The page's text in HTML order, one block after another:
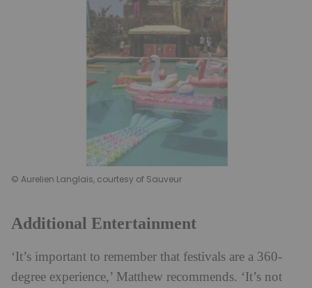
© Aurelien Langlais, courtesy of Sauveur
Additional Entertainment
‘It’s important to remember that festivals are a 360-
degree experience,’ Matthew recommends. ‘It’s not